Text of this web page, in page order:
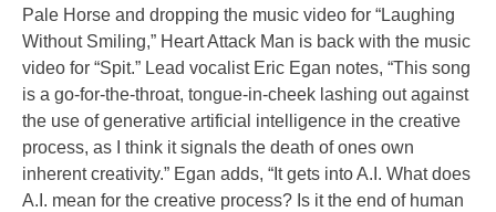
Pale Horse and dropping the music video for “Laughing
Without Smiling,” Heart Attack Man is back with the music
video for “Spit.” Lead vocalist Eric Egan notes, “This song
is a go-for-the-throat, tongue-in-cheek lashing out against
the use of generative artificial intelligence in the creative
process, as I think it signals the death of ones own
inherent creativity.” Egan adds, “It gets into A.I. What does
A.I. mean for the creative process? Is it the end of human